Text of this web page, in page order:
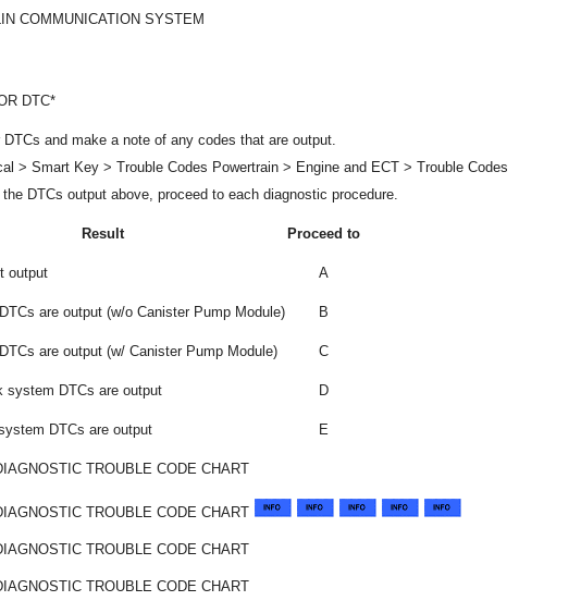
COMMUNICATION SYSTEM
DTC*
DTCs and make a note of any codes that are output.
> Smart Key > Trouble Codes Powertrain > Engine and ECT > Trouble Codes
DTCs output above, proceed to each diagnostic procedure.
Result Proceed to
output A
are output (w/o Canister Pump Module) B
are output (w/ Canister Pump Module) C
system DTCs are output D
DTCs are output E
TROUBLE CODE CHART
TROUBLE CODE CHART
TROUBLE CODE CHART
TROUBLE CODE CHART